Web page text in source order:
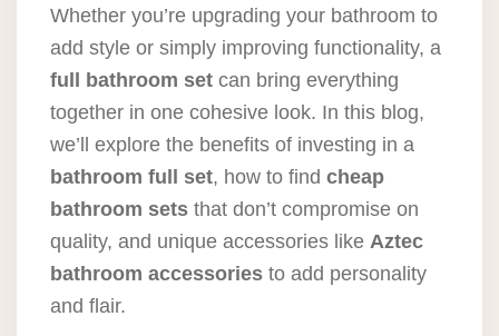
Whether you’re upgrading your bathroom to
add style or simply improving functionality, a
full bathroom set can bring everything
together in one cohesive look. In this blog,
we’ll explore the benefits of investing in a
bathroom full set, how to find cheap
bathroom sets that don’t compromise on
quality, and unique accessories like Aztec
bathroom accessories to add personality
and flair.